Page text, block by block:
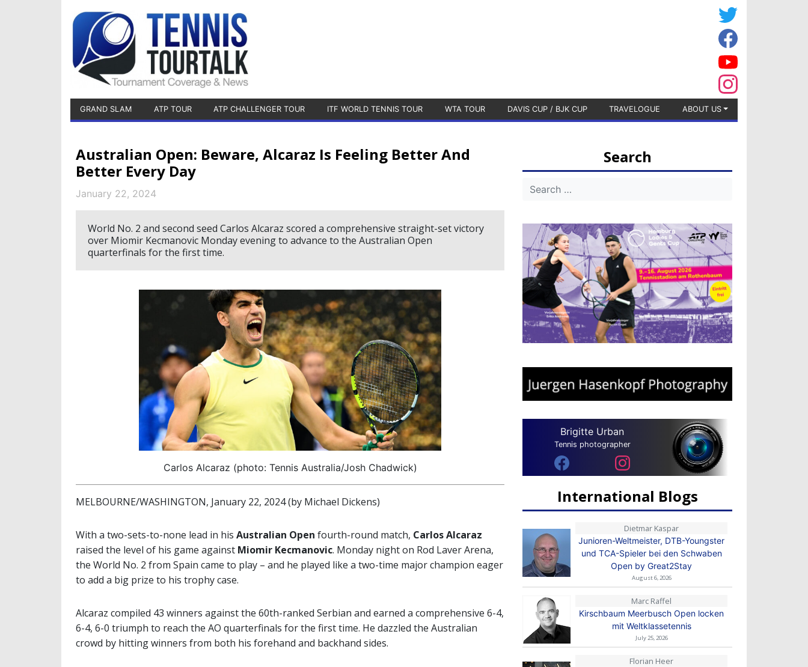
GRAND SLAM ATP TOUR ATP CHALLENGER TOUR ITF WORLD TENNIS TOUR WTA TOUR DAVIS CUP / BJK CUP TRAVELOGUE ABOUT US
Australian Open: Beware, Alcaraz Is Feeling Better And
Better Every Day
January 22, 2024
World No. 2 and second seed Carlos Alcaraz scored a comprehensive straight-set victory
over Miomir Kecmanovic Monday evening to advance to the Australian Open
quarterfinals for the first time.
Carlos Alcaraz (photo: Tennis Australia/Josh Chadwick)
MELBOURNE/WASHINGTON, January 22, 2024 (by Michael Dickens)
With a two-sets-to-none lead in his Australian Open fourth-round match, Carlos Alcaraz
raised the level of his game against Miomir Kecmanovic. Monday night on Rod Laver Arena,
the World No. 2 from Spain came to play – and he played like a two-time major champion eager
to add a big prize to his trophy case.
Alcaraz compiled 43 winners against the 60th-ranked Serbian and earned a comprehensive 6-4,
6-4, 6-0 triumph to reach the AO quarterfinals for the first time. He dazzled the Australian
crowd by hitting winners from both his forehand and backhand sides.
Search
Brigitte Urban
Tennis photographer
International Blogs
Dietmar Kaspar
Junioren-Weltmeister, DTB-Youngster
und TCA-Spieler bei den Schwaben
Open by Great2Stay
August 6, 2026
Marc Raffel
Kirschbaum Meerbusch Open locken
mit Weltklassetennis
July 25, 2026
Florian Heer